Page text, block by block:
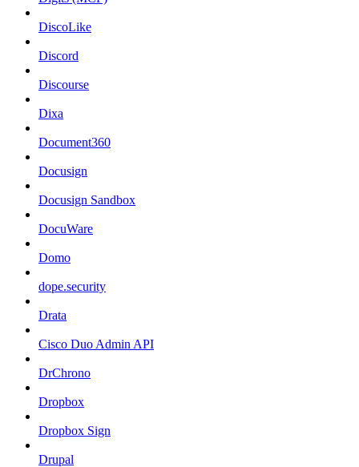
DiscoLike
Discord
Discourse
Dixa
Document360
Docusign
Docusign Sandbox
DocuWare
Domo
dope.security
Drata
Cisco Duo Admin API
DrChrono
Dropbox
Dropbox Sign
Drupal